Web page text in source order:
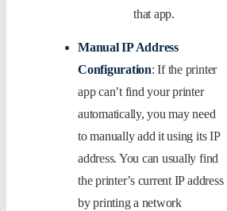
that app.
Manual IP Address
Configuration: If the printer
app can’t find your printer
automatically, you may need
to manually add it using its IP
address. You can usually find
the printer’s current IP address
by printing a network